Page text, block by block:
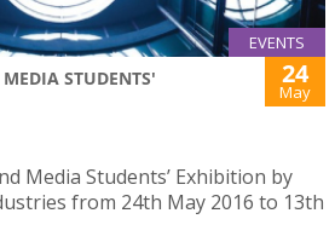
EVENTS
STUDENTS'
24
May
Media Students’ Exhibition by
from 24th May 2016 to 13th